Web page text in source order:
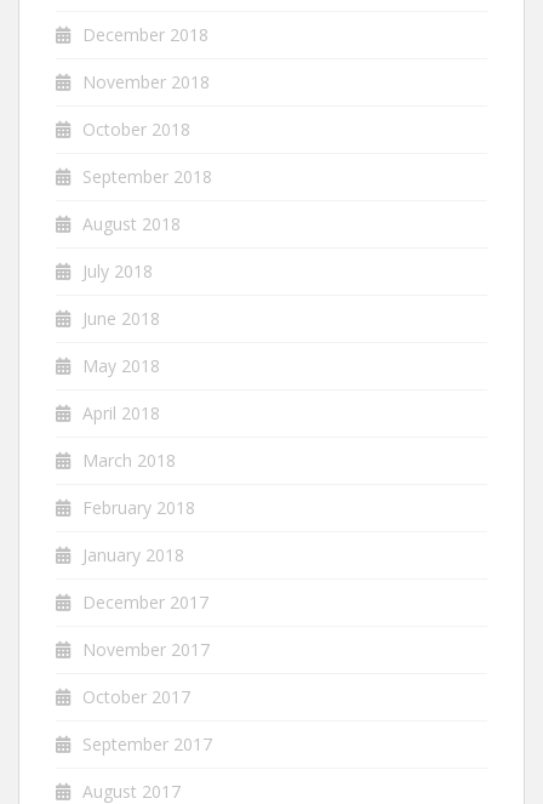
December 2018
November 2018
October 2018
September 2018
August 2018
July 2018
June 2018
May 2018
April 2018
March 2018
February 2018
January 2018
December 2017
November 2017
October 2017
September 2017
August 2017